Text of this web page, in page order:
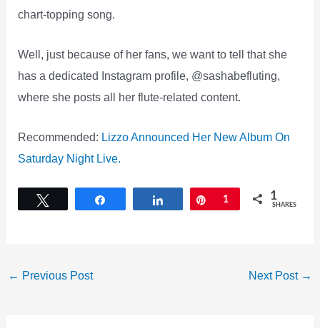
chart-topping song.
Well, just because of her fans, we want to tell that she
has a dedicated Instagram profile, @sashabefluting,
where she posts all her flute-related content.
Recommended: Lizzo Announced Her New Album On
Saturday Night Live.
Share Pin
1 1
SHARES
← Previous Post Next Post →